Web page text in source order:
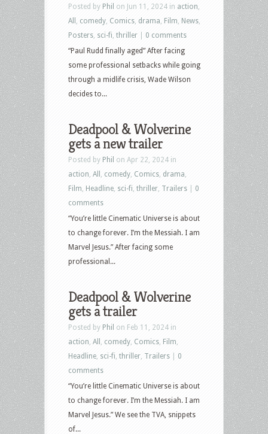
Posted by Phil on Jun 11, 2024 in action
All
comedy Comics drama Film News
Posters sci-fi thriller
0 comments
“Paul Rudd finally aged” After facing
some professional setbacks while going
through a midlife crisis, Wade Wilson
decides to...
Deadpool & Wolverine
gets a new trailer
Posted by Phil on Apr 22, 2024 in
action All comedy Comics drama
Film Headline sci-fi thriller Trailers
0
comments
“You’re little Cinematic Universe is about
to change forever. I’m the Messiah. I am
Marvel Jesus.” After facing some
professional...
Deadpool & Wolverine
gets a trailer
Posted by Phil on Feb 11, 2024 in
action All comedy Comics Film
Headline sci-fi thriller Trailers
0
comments
“You’re little Cinematic Universe is about
to change forever. I’m the Messiah. I am
Marvel Jesus.” We see the TVA, snippets
of...